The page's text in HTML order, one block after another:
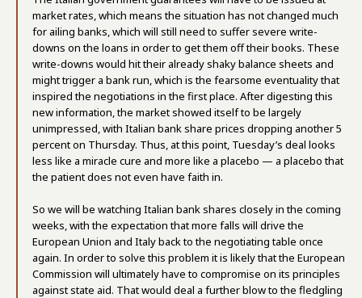
market rates, which means the situation has not changed much
for ailing banks, which will still need to suffer severe write-
downs on the loans in order to get them off their books. These
write-downs would hit their already shaky balance sheets and
might trigger a bank run, which is the fearsome eventuality that
inspired the negotiations in the first place. After digesting this
new information, the market showed itself to be largely
unimpressed, with Italian bank share prices dropping another 5
percent on Thursday. Thus, at this point, Tuesday’s deal looks
less like a miracle cure and more like a placebo — a placebo that
the patient does not even have faith in.
So we will be watching Italian bank shares closely in the coming
weeks, with the expectation that more falls will drive the
European Union and Italy back to the negotiating table once
again. In order to solve this problem it is likely that the European
Commission will ultimately have to compromise on its principles
against state aid. That would deal a further blow to the fledgling